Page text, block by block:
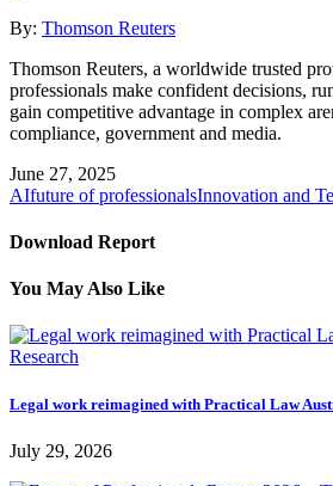
By: Thomson Reuters
Thomson Reuters, a worldwide trusted
professionals make confident decisions,
gain competitive advantage in complex
compliance, government and media.
June 27, 2025
AIfuture of professionalsInnovation and
Download Report
You May Also Like
Legal work reimagined with Practical Law
July 29, 2026